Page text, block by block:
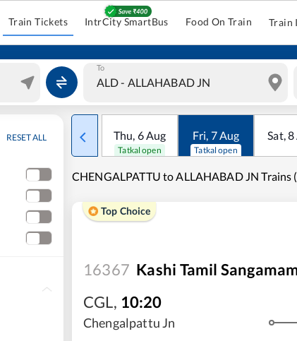
Train Tickets IntrCity SmartBus Food On Train Train
To
RESET ALL Thu, 6Aug
Tatkal open
Fri, 7Aug
Tatkal open
Sat,8
CHENGALPATTU to ALLAHABAD JN Trains
Top Choice
16367 Kashi Tamil
CGL, 10:20
Chengalpattu Jn